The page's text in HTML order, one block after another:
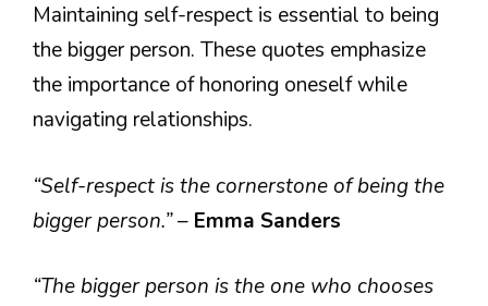
Maintaining self-respect is essential to being
the bigger person. These quotes emphasize
the importance of honoring oneself while
navigating relationships.
“Self-respect is the cornerstone of being the
bigger person.”– Emma Sanders
“The bigger person is the one who chooses